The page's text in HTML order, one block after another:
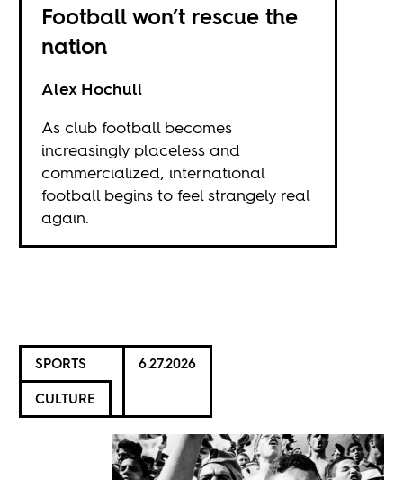
Football won’t rescue the
nation
Alex Hochuli
As club football becomes
increasingly placeless and
commercialized, international
football begins to feel strangely real
again.
SPORTS
CULTURE
6.27.2026